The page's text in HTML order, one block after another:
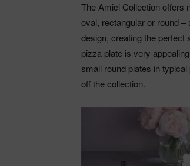
The Amici Collection offers
oval, rectangular or round
design, creating the perfect
pizza plate is very
small round plates in
off the collection.